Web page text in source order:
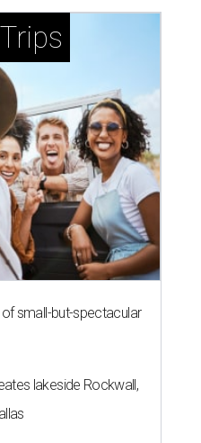
small-but-spectacular
lakeside Rockwall,